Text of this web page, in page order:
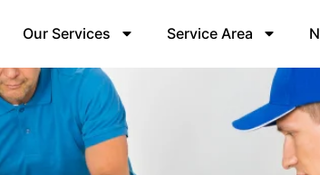
Our Services Service Area